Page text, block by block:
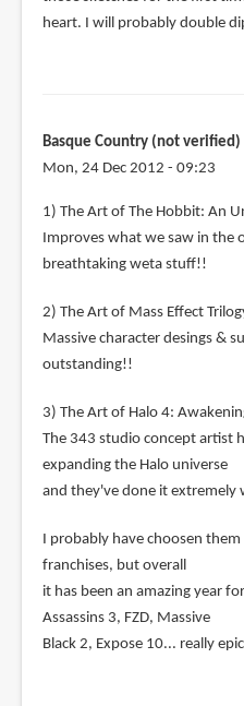
heart. I will probably double
Basque Country (not verified)
Mon, 24 Dec 2012 - 09:23
1) The Art of The Hobbit: An
Improves what we saw in the
breathtaking weta stuff!!
2) The Art of Mass Effect
Massive character desings &
outstanding!!
3) The Art of Halo 4:
The 343 studio concept artist
expanding the Halo universe
and they've done it extremely
I probably have choosen
franchises, but overall
it has been an amazing year
Assassins 3, FZD, Massive
Black 2, Expose 10... really